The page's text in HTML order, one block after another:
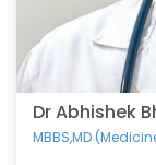
Dr Abhishek
MBBS,MD